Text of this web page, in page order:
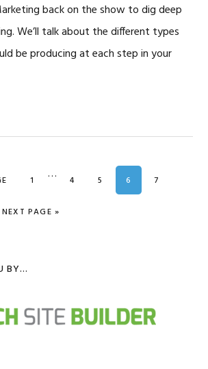
back on the show to dig deep
We’ll talk about the different types
be producing at each step in your
GO TO PAGE
1
Interim
omitted
… GO TO PAGE
4 GO TO PAGE
5 GO TO PAGE
6 GO TO
7
GO TO
NEXT PAGE »
BY…